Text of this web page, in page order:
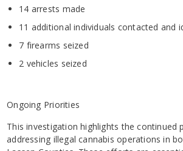
14 arrests made
11 additional individuals contacted and
7 firearms seized
2 vehicles seized
Ongoing Priorities
This investigation highlights the continued
addressing illegal cannabis operations in